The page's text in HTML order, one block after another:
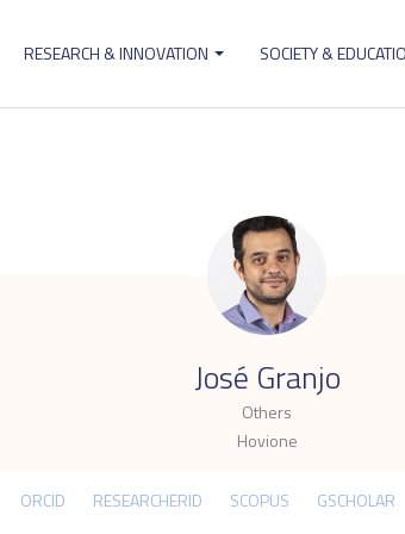
RESEARCH & INNOVATION SOCIETY &
José Granjo
Others
Hovione
.
ORCID RESEARCHERID SCOPUS GSCHOLAR